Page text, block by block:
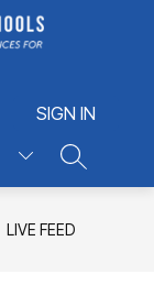
SEARCH
SIGN IN
LIVE FEED